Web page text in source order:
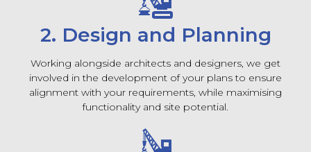
2. Design and Planning
Working alongside architects and designers, we get
involved in the development of your plans to ensure
alignment with your requirements, while maximising
functionality and site potential.